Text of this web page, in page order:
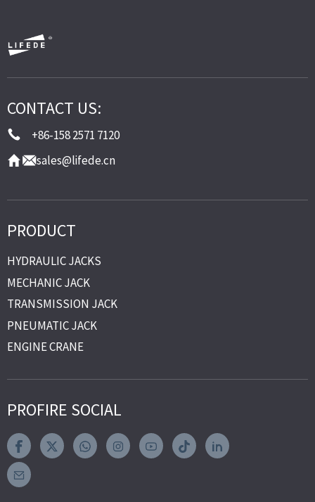
CONTACT US:
+86-158 2571 7120
sales@lifede.cn
PRODUCT
HYDRAULIC JACKS
MECHANIC JACK
TRANSMISSION JACK
PNEUMATIC JACK
ENGINE CRANE
PROFIRE SOCIAL